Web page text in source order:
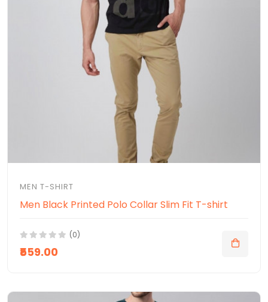
MEN T-SHIRT
Men Black Printed Polo Collar Slim Fit T-shirt
(0)
₹559.00